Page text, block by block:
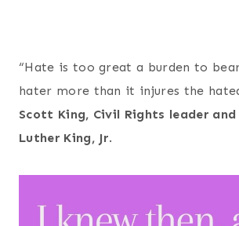
“Hate is too great a burden to
hater more than it injures the
Scott King, Civil Rights leader
Luther King, Jr.